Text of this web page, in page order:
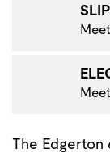
The Edgerton